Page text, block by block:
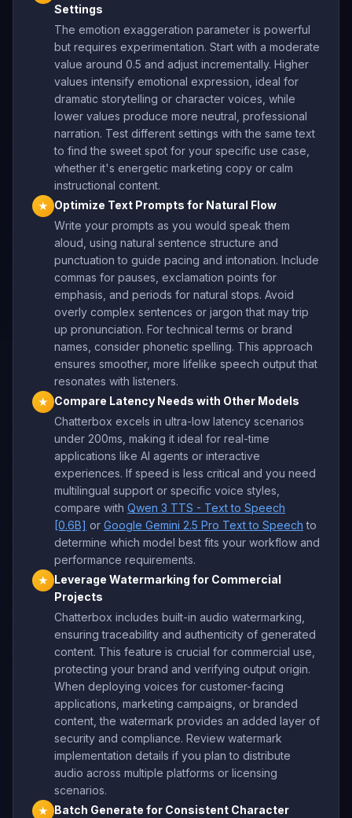
Settings
The emotion exaggeration parameter is powerful
but requires experimentation. Start with a moderate
value around 0.5 and adjust incrementally. Higher
values intensify emotional expression, ideal for
dramatic storytelling or character voices, while
lower values produce more neutral, professional
narration. Test different settings with the same text
to find the sweet spot for your specific use case,
whether it's energetic marketing copy or calm
instructional content.
★
Optimize Text Prompts for Natural Flow
Write your prompts as you would speak them
aloud, using natural sentence structure and
punctuation to guide pacing and intonation. Include
commas for pauses, exclamation points for
emphasis, and periods for natural stops. Avoid
overly complex sentences or jargon that may trip
up pronunciation. For technical terms or brand
names, consider phonetic spelling. This approach
ensures smoother, more lifelike speech output that
resonates with listeners.
★
Compare Latency Needs with Other Models
Chatterbox excels in ultra-low latency scenarios
under 200ms, making it ideal for real-time
applications like AI agents or interactive
experiences. If speed is less critical and you need
multilingual support or specific voice styles,
compare with Qwen 3 TTS - Text to Speech
[0.6B] or Google Gemini 2.5 Pro Text to Speech to
determine which model best fits your workflow and
performance requirements.
★
Leverage Watermarking for Commercial
Projects
Chatterbox includes built-in audio watermarking,
ensuring traceability and authenticity of generated
content. This feature is crucial for commercial use,
protecting your brand and verifying output origin.
When deploying voices for customer-facing
applications, marketing campaigns, or branded
content, the watermark provides an added layer of
security and compliance. Review watermark
implementation details if you plan to distribute
audio across multiple platforms or licensing
scenarios.
★
Batch Generate for Consistent Character